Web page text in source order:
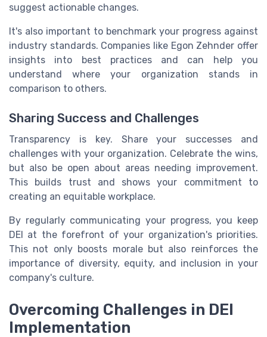
suggest actionable changes.
It's also important to benchmark your progress against
industry standards. Companies like Egon Zehnder offer
insights into best practices and can help you
understand where your organization stands in
comparison to others.
Sharing Success and Challenges
Transparency is key. Share your successes and
challenges with your organization. Celebrate the wins,
but also be open about areas needing improvement.
This builds trust and shows your commitment to
creating an equitable workplace.
By regularly communicating your progress, you keep
DEI at the forefront of your organization's priorities.
This not only boosts morale but also reinforces the
importance of diversity, equity, and inclusion in your
company's culture.
Overcoming Challenges in DEI
Implementation